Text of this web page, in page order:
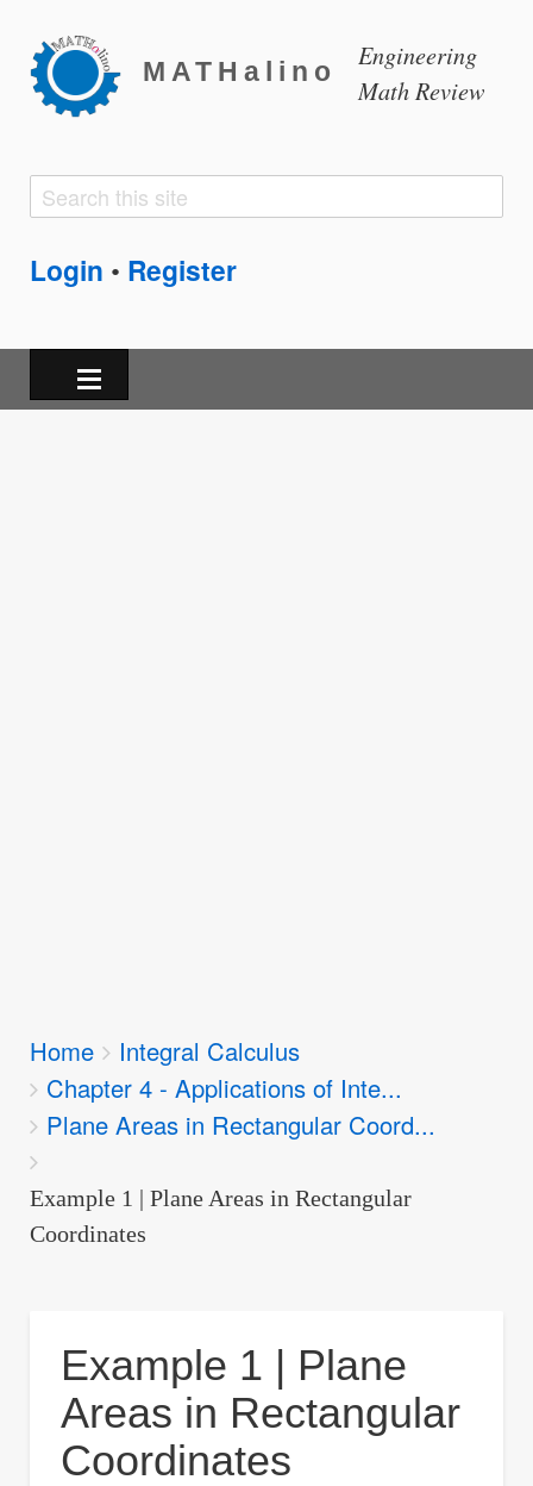
MATHalino
Engineering
Math Review
Search
Search
Login • Register
Breadcrumbs
You
are
here:
Home
Integral Calculus
Chapter 4 - Applications of Inte...
Plane Areas in Rectangular Coord...
Example 1 | Plane Areas in Rectangular
Coordinates
Example 1 | Plane
Areas in Rectangular
Coordinates